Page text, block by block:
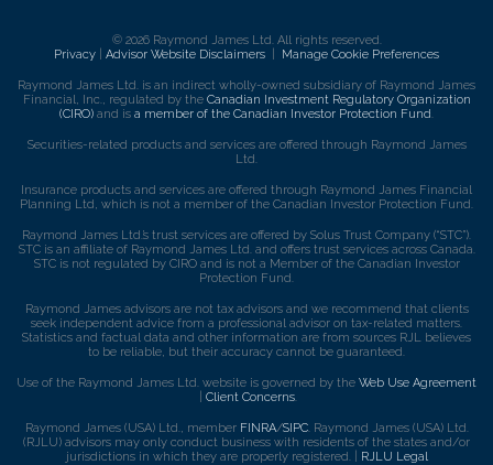
© 2026 Raymond James Ltd. All rights reserved.
Privacy
Advisor Website Disclaimers Manage Cookie Preferences
Raymond James Ltd. is an indirect wholly-owned subsidiary of Raymond James
Financial, Inc., regulated by the Canadian Investment Regulatory Organization
(CIRO) and is a member of the Canadian Investor Protection Fund
Securities-related products and services are offered through Raymond James
Ltd.
Insurance products and services are offered through Raymond James Financial
Planning Ltd, which is not a member of the Canadian Investor Protection Fund.
Raymond James Ltd.’s trust services are offered by Solus Trust Company (“STC”).
STC is an affiliate of Raymond James Ltd. and offers trust services across Canada.
STC is not regulated by CIRO and is not a Member of the Canadian Investor
Protection Fund.
Raymond James advisors are not tax advisors and we recommend that clients
seek independent advice from a professional advisor on tax-related matters.
Statistics and factual data and other information are from sources RJL believes
to be reliable, but their accuracy cannot be guaranteed.
Use of the Raymond James Ltd. website is governed by the Web Use Agreement
Client Concerns
Raymond James (USA) Ltd., member FINRA/SIPC. Raymond James (USA) Ltd.
(RJLU) advisors may only conduct business with residents of the states and/or
jurisdictions in which they are properly registered. |
RJLU Legal